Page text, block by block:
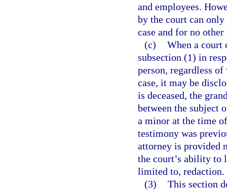
and employees.
by the court can
case and for no other
(c) When a court
subsection (1) in
person, regardless
case, it may be
is deceased, the
between the subject
a minor at the time
testimony was
attorney is provided
the court’s ability to
limited to, redaction.
(3) This section